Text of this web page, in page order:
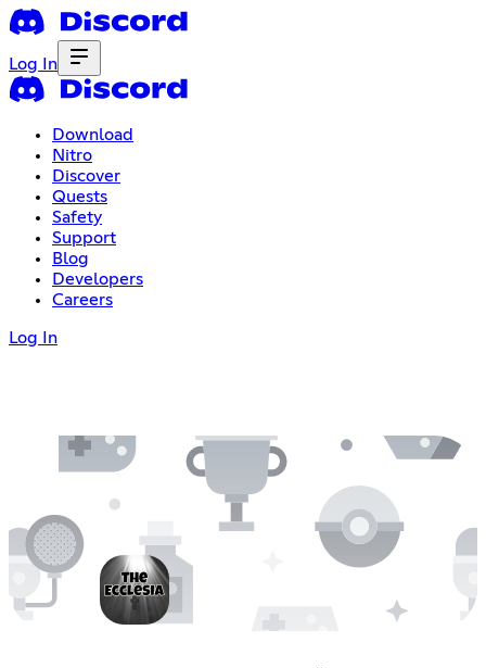
Log In
Download
Nitro
Discover
Quests
Safety
Support
Blog
Developers
Careers
Log In